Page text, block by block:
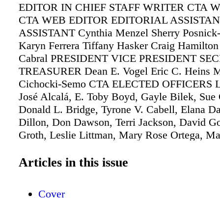
EDITOR IN CHIEF STAFF WRITER CTA
CTA WEB EDITOR EDITORIAL
ASSISTANT Cynthia Menzel Sherry
Karyn Ferrera Tiffany Hasker Craig
Cabral PRESIDENT VICE PRESIDENT
TREASURER Dean E. Vogel Eric C. Heins
Cichocki-Semo CTA ELECTED OFFICERS
José Alcalá, E. Toby Boyd, Gayle Bilek,
Donald L. Bridge, Tyrone V. Cabell, Elana
Dillon, Don Dawson, Terri Jackson, David
Groth, Leslie Littman, Mary Rose Ortega,
Vaught, Curtis Washington, Michael Stone
Articles in this issue
Cover